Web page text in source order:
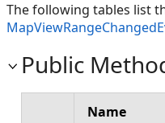
The following tables list
Public
Name